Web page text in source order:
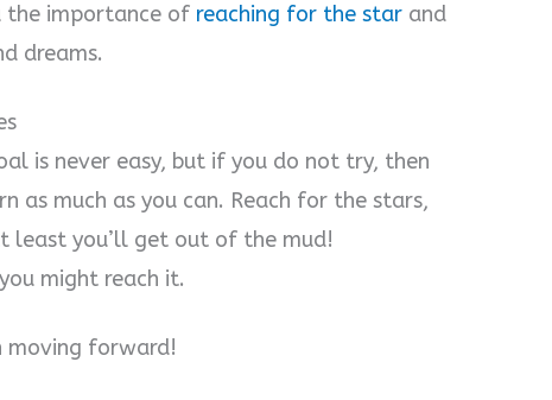
the importance of reaching for the star and
dreams.
is never easy, but if you do not try, then
as much as you can. Reach for the stars,
least you’ll get out of the mud!
might reach it.
moving forward!